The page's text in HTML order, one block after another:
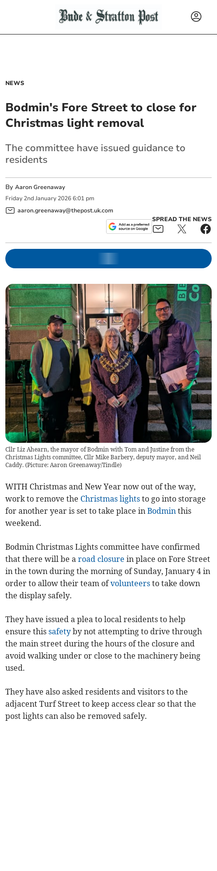
NEWS
Bodmin's Fore Street to close for
Christmas light removal
The committee have issued guidance to
residents
ByAaron Greenaway
Friday 2nd January 2026 6:01 pm
aaron.greenaway@thepost.uk.com
SPREAD THE NEWS
Cllr Liz Ahearn, the mayor of Bodmin with Tom and Justine from the
Christmas Lights committee, Cllr Mike Barbery, deputy mayor, and Neil
Caddy. (Picture: Aaron Greenaway/Tindle)
WITH Christmas and New Year now out of the way,
work to remove the Christmas lights to go into storage
for another year is set to take place inBodmin this
weekend.
Bodmin Christmas Lights committee have confirmed
that there will be aroad closure in place on Fore Street
in the town during the morning of Sunday, January 4 in
order to allow their team ofvolunteers to take down
the display safely.
They have issued a plea to local residents to help
ensure thissafety by not attempting to drive through
the main street during the hours of the closure and
avoid walking under or close to the machinery being
used.
They have also asked residents and visitors to the
adjacent Turf Street to keep access clear so that the
post lights can also be removed safely.